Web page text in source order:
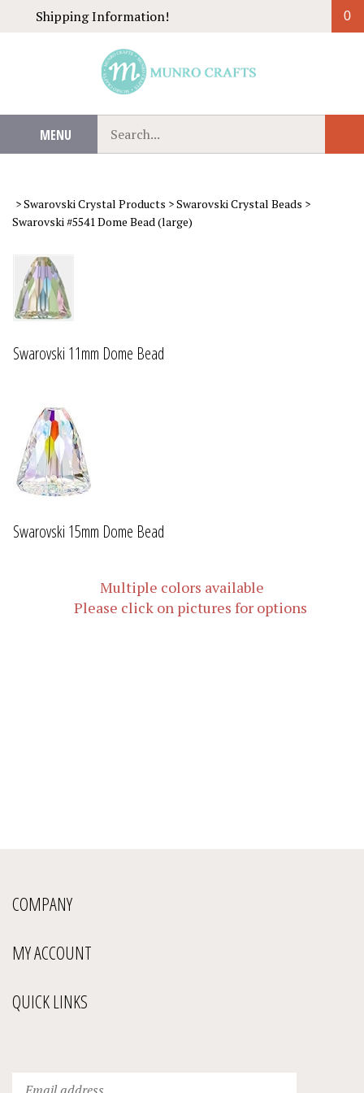
Shipping Information! 0
MENU
our
store.
>Swarovski Crystal Products >Swarovski Crystal Beads >
Swarovski #5541 Dome Bead (large)
Swarovski 11mm Dome Bead
Swarovski 15mm Dome Bead
Multiple colors available
Please click on pictures for options
COMPANY
MY ACCOUNT
QUICK LINKS